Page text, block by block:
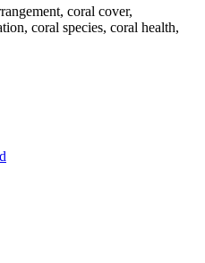
coral cover,
coral species, coral health,